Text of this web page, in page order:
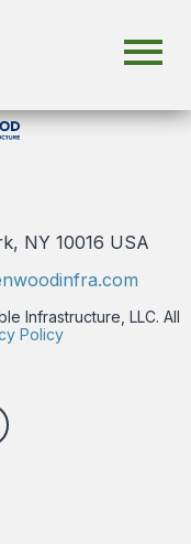
NY 10016 USA
Infrastructure, LLC. All
Policy